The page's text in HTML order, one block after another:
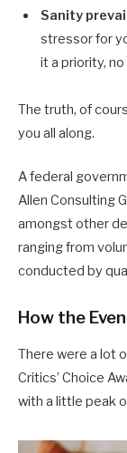
Sanity
stressor for
it a priority,
The truth, of
you all along.
A federal
Allen Consulting
amongst other
ranging from
conducted by
How the
There were a lot
Critics’ Choice
with a little peak